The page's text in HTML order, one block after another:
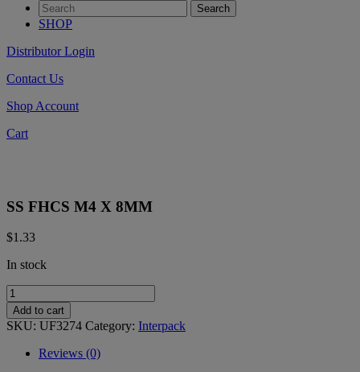
SHOP
Distributor Login
Contact Us
Shop Account
Cart
SS FHCS M4 X 8MM
$1.33
In stock
SS
FHCS
M4
X
8MM
quantity
Add to cart
SKU: UF3274 Category: Interpack
Reviews (0)